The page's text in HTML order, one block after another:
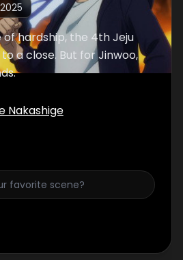
hardship, the 4th Jeju
a close. But for Jinwoo,
Nakashige